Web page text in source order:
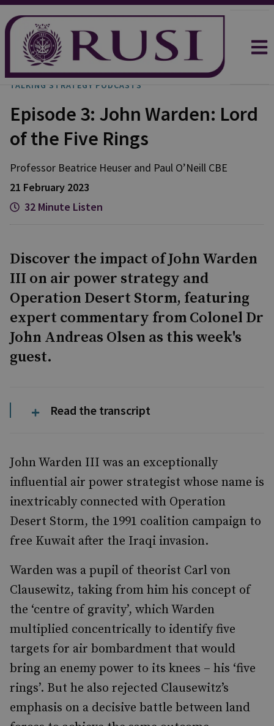
TALKING STRATEGY PODCASTS
Episode 3: John Warden: Lord
of the Five Rings
Professor Beatrice Heuser and Paul O’Neill CBE
21 February 2023
32 Minute Listen
Discover the impact of John Warden
III on air power strategy and
Operation Desert Storm, featuring
expert commentary from Colonel Dr
John Andreas Olsen as this week's
guest.
Read the transcript
John Warden III was an exceptionally
influential air power strategist whose name is
inextricably connected with Operation
Desert Storm, the 1991 coalition campaign to
free Kuwait after the Iraqi invasion.
Warden was a pupil of theorist Carl von
Clausewitz, taking from him his concept of
the ‘centre of gravity’, which Warden
multiplied concentrically to identify five
targets for air bombardment that would
bring an enemy power to its knees – his ‘five
rings’. But he also rejected Clausewitz’s
emphasis on a decisive battle between land